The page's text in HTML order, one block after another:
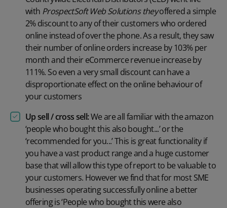
with ProspectSoft Web Solutions theyoffered a simple
2% discount to any of their customers who ordered
online instead of over the phone. As a result, they saw
their number of online orders increase by 103% per
month and their eCommerce revenue increase by
111%. So even a very small discount can have a
disproportionate effect on the online behaviour of
your customers
Up sell / cross sell:We are all familiar with the amazon
‘people who bought this also bought...’ or the
‘recommended for you...’ This is great functionality if
you have a vast product range and a huge customer
base that will allow this type of report to be valuable to
your customers. However we find that for most SME
businesses operating successfully online a better
offering is ‘People who bought this were also